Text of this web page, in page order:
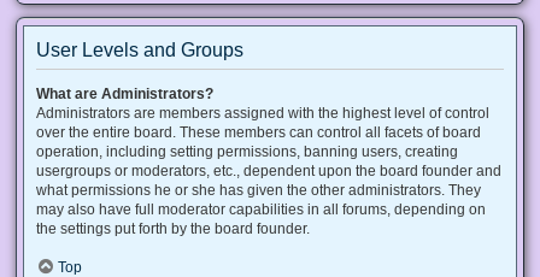
User Levels and Groups
What are Administrators?
Administrators are members assigned with the highest level of control
over the entire board. These members can control all facets of board
operation, including setting permissions, banning users, creating
usergroups or moderators, etc., dependent upon the board founder and
what permissions he or she has given the other administrators. They
may also have full moderator capabilities in all forums, depending on
the settings put forth by the board founder.
Top